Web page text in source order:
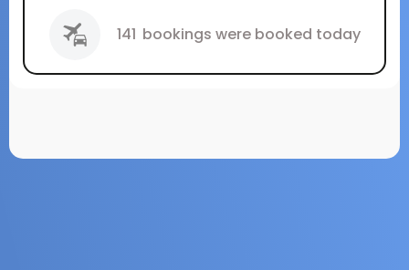
141 bookings were booked today